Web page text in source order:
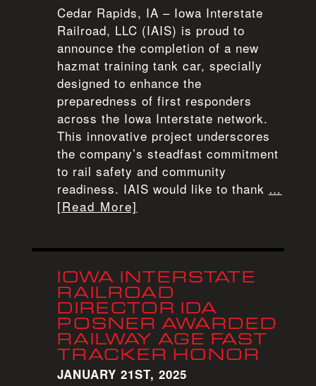
Cedar Rapids, IA – Iowa Interstate
Railroad, LLC (IAIS) is proud to
announce the completion of a new
hazmat training tank car, specially
designed to enhance the
preparedness of first responders
across the Iowa Interstate network.
This innovative project underscores
the company’s steadfast commitment
to rail safety and community
readiness. IAIS would like to thank …
[Read More]
IOWA INTERSTATE
RAILROAD
DIRECTOR IDA
POSNER AWARDED
RAILWAY AGE FAST
TRACKER HONOR
JANUARY 21ST, 2025